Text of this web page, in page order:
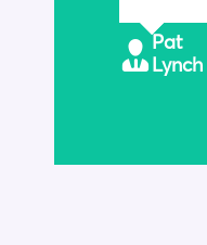
Pat
Lynch